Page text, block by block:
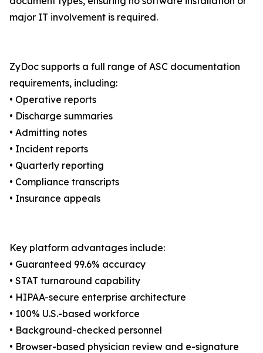
major IT involvement is required.
ZyDoc supports a full range of ASC documentation
requirements, including:
• Operative reports
• Discharge summaries
• Admitting notes
• Incident reports
• Quarterly reporting
• Compliance transcripts
• Insurance appeals
Key platform advantages include:
• Guaranteed 99.6% accuracy
• STAT turnaround capability
• HIPAA-secure enterprise architecture
• 100% U.S.-based workforce
• Background-checked personnel
• Browser-based physician review and e-signature